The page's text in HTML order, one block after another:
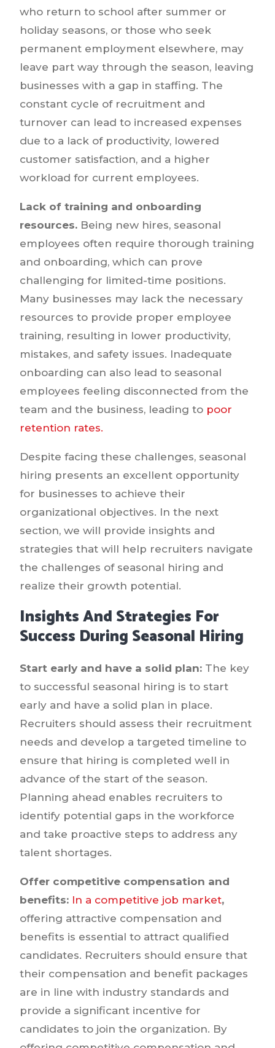
who return to school after summer or
holiday seasons, or those who seek
permanent employment elsewhere, may
leave part way through the season, leaving
businesses with a gap in staffing. The
constant cycle of recruitment and
turnover can lead to increased expenses
due to a lack of productivity, lowered
customer satisfaction, and a higher
workload for current employees.
Lack of training and onboarding
resources. Being new hires, seasonal
employees often require thorough training
and onboarding, which can prove
challenging for limited-time positions.
Many businesses may lack the necessary
resources to provide proper employee
training, resulting in lower productivity,
mistakes, and safety issues. Inadequate
onboarding can also lead to seasonal
employees feeling disconnected from the
team and the business, leading to poor
retention rates.
Despite facing these challenges, seasonal
hiring presents an excellent opportunity
for businesses to achieve their
organizational objectives. In the next
section, we will provide insights and
strategies that will help recruiters navigate
the challenges of seasonal hiring and
realize their growth potential.
Insights And Strategies For
Success During Seasonal Hiring
Start early and have a solid plan: The key
to successful seasonal hiring is to start
early and have a solid plan in place.
Recruiters should assess their recruitment
needs and develop a targeted timeline to
ensure that hiring is completed well in
advance of the start of the season.
Planning ahead enables recruiters to
identify potential gaps in the workforce
and take proactive steps to address any
talent shortages.
Offer competitive compensation and
benefits: In a competitive job market,
offering attractive compensation and
benefits is essential to attract qualified
candidates. Recruiters should ensure that
their compensation and benefit packages
are in line with industry standards and
provide a significant incentive for
candidates to join the organization. By